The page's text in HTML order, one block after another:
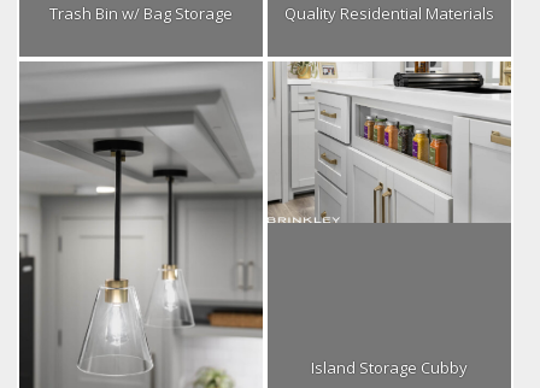
Trash Bin w/ Bag Storage Quality Residential Materials
Island Storage Cubby